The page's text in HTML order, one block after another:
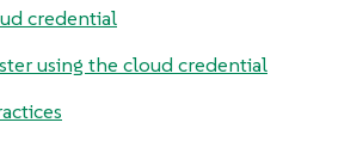
credential
using the cloud credential